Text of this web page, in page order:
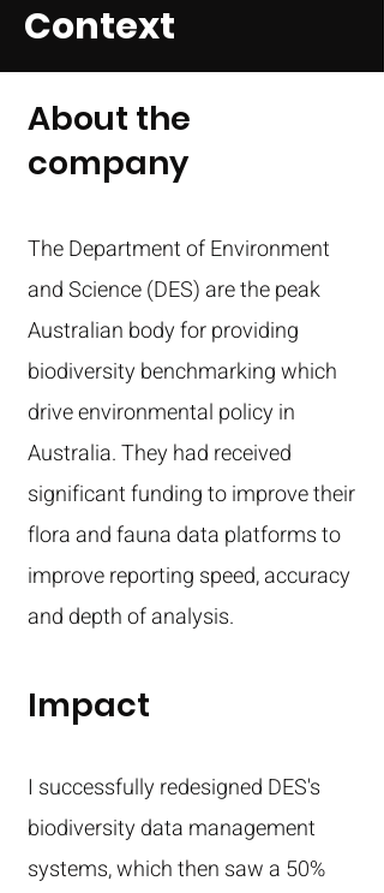
Context
About the
company
The Department of Environment
and Science (DES) are the peak
Australian body for providing
biodiversity benchmarking which
drive environmental policy in
Australia. They had received
significant funding to improve their
flora and fauna data platforms to
improve reporting speed, accuracy
and depth of analysis.
Impact
I successfully redesigned DES's
biodiversity data management
systems, which then saw a 50%